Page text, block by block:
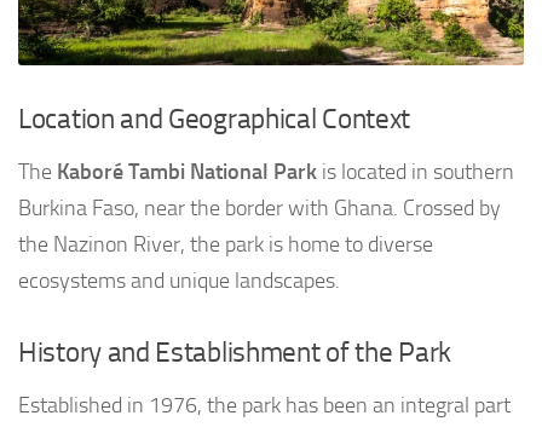
Location and Geographical Context
The Kaboré Tambi National Park is located in southern
Burkina Faso, near the border with Ghana. Crossed by
the Nazinon River, the park is home to diverse
ecosystems and unique landscapes.
History and Establishment of the Park
Established in 1976, the park has been an integral part